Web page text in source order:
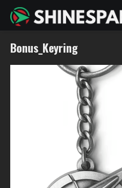
Bonus_Keyring